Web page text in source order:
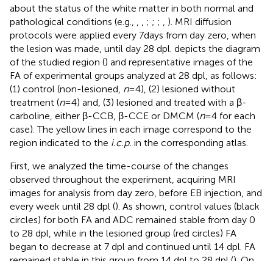
about the status of the white matter in both normal and
pathological conditions (e.g., , , ; ; ; , ). MRI diffusion
protocols were applied every 7 days from day zero, when
the lesion was made, until day 28 dpl. depicts the diagram
of the studied region () and representative images of the
FA of experimental groups analyzed at 28 dpl, as follows:
(1) control (non-lesioned, n= 4), (2) lesioned without
treatment (n= 4) and, (3) lesioned and treated with a β-
carboline, either β-CCB, β-CCE or DMCM (n= 4 for each
case). The yellow lines in each image correspond to the
region indicated to the i.c.p. in the corresponding atlas.
First, we analyzed the time-course of the changes
observed throughout the experiment, acquiring MRI
images for analysis from day zero, before EB injection, and
every week until 28 dpl (). As shown, control values (black
circles) for both FA and ADC remained stable from day 0
to 28 dpl, while in the lesioned group (red circles) FA
began to decrease at 7 dpl and continued until 14 dpl. FA